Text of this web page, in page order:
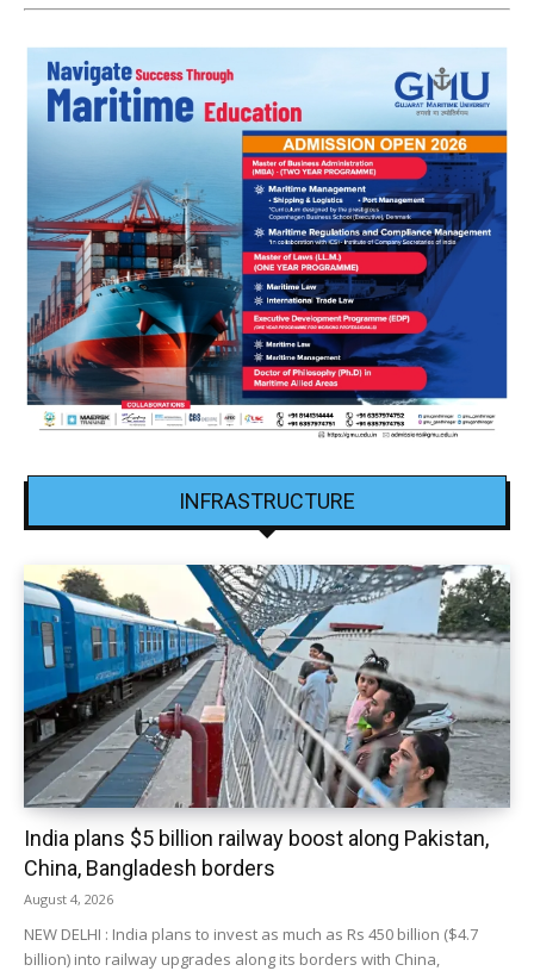
INFRASTRUCTURE
India plans $5 billion railway boost along Pakistan,
China, Bangladesh borders
August 4, 2026
NEW DELHI : India plans to invest as much as Rs 450 billion ($4.7
billion) into railway upgrades along its borders with China,